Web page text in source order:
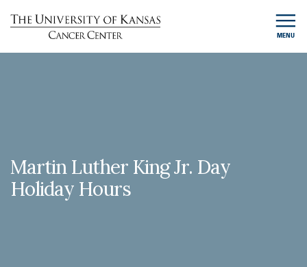
MENU
Martin Luther King Jr. Day
Holiday Hours